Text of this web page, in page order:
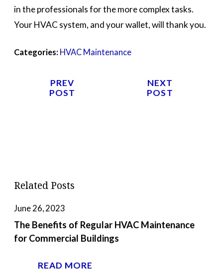
in the professionals for the more complex tasks.
Your HVAC system, and your wallet, will thank you.
Categories: HVAC Maintenance
PREV
POST
NEXT
POST
Related Posts
June 26, 2023
The Benefits of Regular HVAC Maintenance
for Commercial Buildings
READ MORE